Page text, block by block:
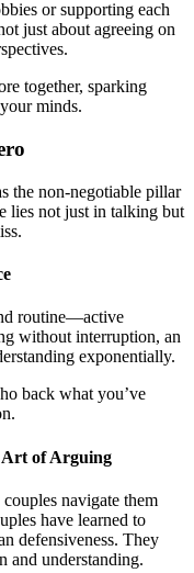
or supporting each
just about agreeing on
together, sparking
minds.
the non-negotiable pillar
lies not just in talking but
routine—active
without interruption, an
exponentially.
back what you’ve
Art of Arguing
navigate them
have learned to
defensiveness. They
and understanding.